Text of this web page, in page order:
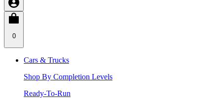
0
Cars & Trucks
Shop By Completion Levels
Ready-To-Run